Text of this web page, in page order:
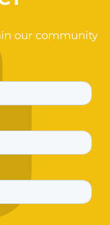
our community